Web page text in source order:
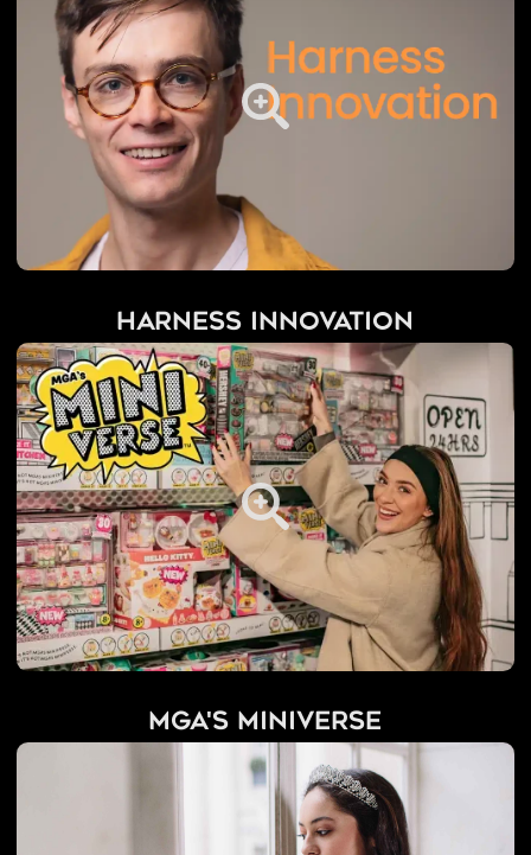
Harness Innovation
MGA's Miniverse